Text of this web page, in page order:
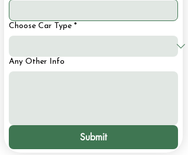
Choose Car Type *
Any Other Info
Submit